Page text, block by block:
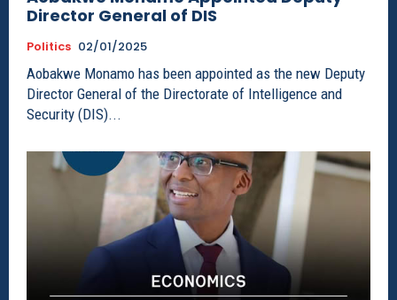
Director General of DIS
Politics 02/01/2025
Aobakwe Monamo has been appointed as the new Deputy
Director General of the Directorate of Intelligence and
Security (DIS)...